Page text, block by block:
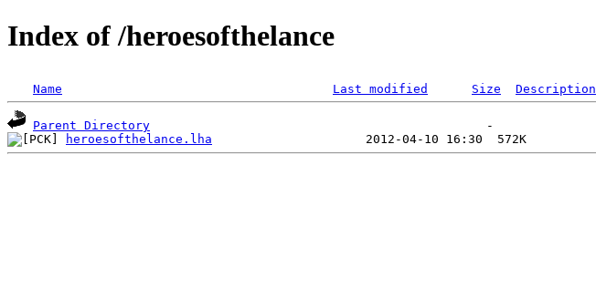
Index of /heroesofthelance
Name Last modified Size Description
Parent Directory
heroesofthelance.lha